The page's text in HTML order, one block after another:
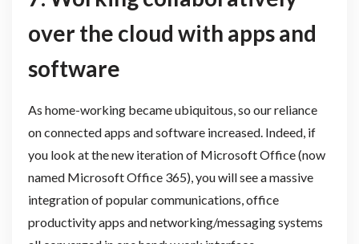
over the cloud with apps and
software
As home-working became ubiquitous, so our reliance
on connected apps and software increased. Indeed, if
you look at the new iteration of Microsoft Office (now
named Microsoft Office 365), you will see a massive
integration of popular communications, office
productivity apps and networking/messaging systems